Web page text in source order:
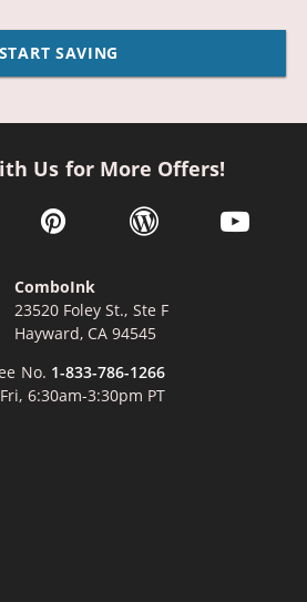
START SAVING
Us for More Offers!
in a new window
opens in a new window
pinterest link opens in a new
wordpress link opens
youtube
ComboInk
23520 Foley St., Ste F
Hayward, CA 94545
No. 1-833-786-1266
6:30am-3:30pm PT